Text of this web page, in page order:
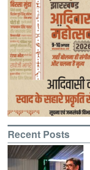
Recent Posts